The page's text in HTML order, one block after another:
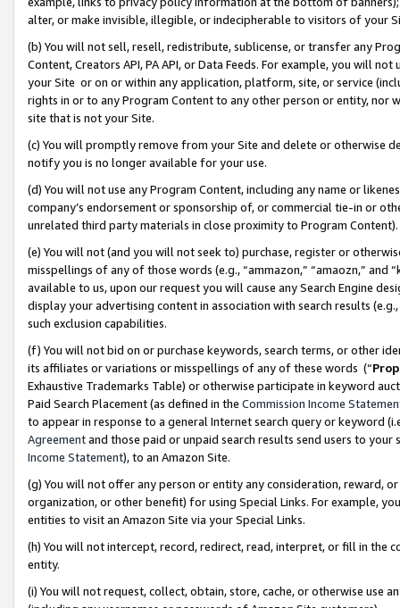
alter, or make invisible, illegible, or indecipherable to visitors of your
(b) You will not sell, resell, redistribute, sublicense, or transfer any
Content, Creators API, PA API, or Data Feeds. For example, you will
your Site or on or within any application, platform, site, or service
rights in or to any Program Content to any other person or entity, nor
site that is not your Site.
(c) You will promptly remove from your Site and delete or otherwise
notify you is no longer available for your use.
(d) You will not use any Program Content, including any name or
company’s endorsement or sponsorship of, or commercial tie-in or
unrelated third party materials in close proximity to Program Content).
(e) You will not (and you will not seek to) purchase, register or
misspellings of any of those words (e.g., “ammazon,” “amaozn,” and
available to us, upon our request you will cause any Search Engine
display your advertising content in association with search results
such exclusion capabilities.
(f) You will not bid on or purchase keywords, search terms, or other
its affiliates or variations or misspellings of any of these words (“
Exhaustive Trademarks Table) or otherwise participate in keyword
Paid Search Placement (as defined in the Commission Income
to appear in response to a general Internet search query or keyword
Agreementand those paid or unpaid search results send users to
Income Statement), to an Amazon Site.
(g) You will not offer any person or entity any consideration, reward,
organization, or other benefit) for using Special Links. For example,
entities to visit an Amazon Site via your Special Links.
(h) You will not intercept, record, redirect, read, interpret, or fill in
entity.
(i) You will not request, collect, obtain, store, cache, or otherwise use